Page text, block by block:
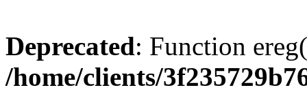
Deprecated: Function
/home/clients/